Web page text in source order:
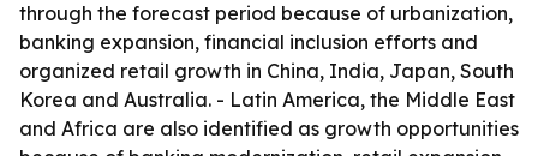
through the forecast period because of urbanization,
banking expansion, financial inclusion efforts and
organized retail growth in China, India, Japan, South
Korea and Australia. - Latin America, the Middle East
and Africa are also identified as growth opportunities